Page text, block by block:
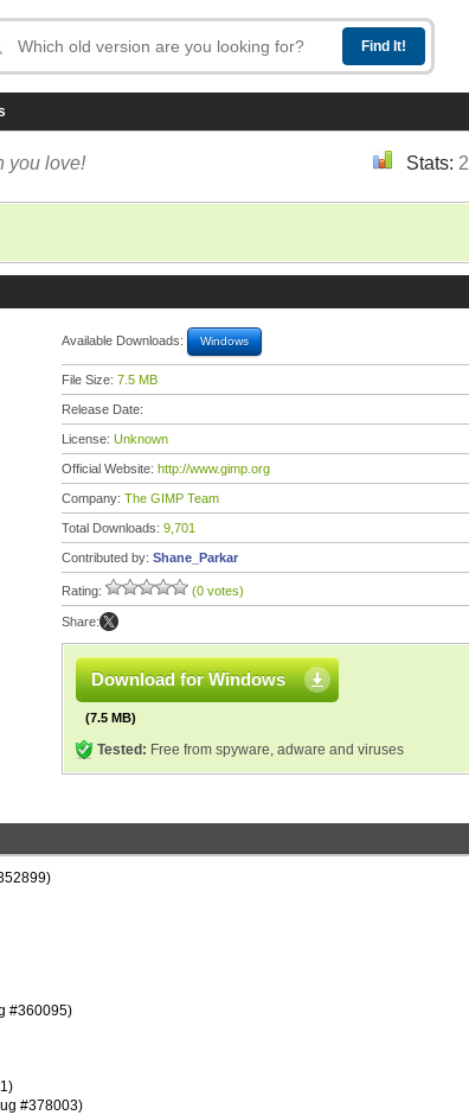
you love! Stats:
Available Downloads: Windows
File Size: 7.5 MB
Release Date:
License: Unknown
Official Website: http://www.gimp.org
Company: The GIMP Team
Total Downloads: 9,701
Contributed by: Shane_Parkar
Rating: (0 votes)
Share:
Download for Windows
(7.5 MB)
Tested: Free from spyware, adware and viruses
#360095)
#378003)